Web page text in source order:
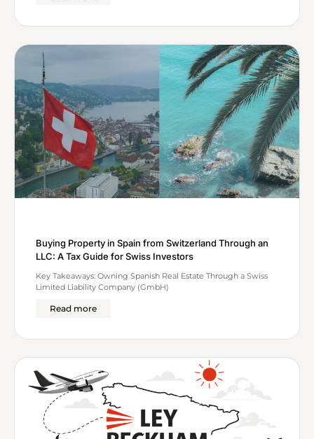
Buying Property in Spain from Switzerland Through an
LLC: A Tax Guide for Swiss Investors
Key Takeaways: Owning Spanish Real Estate Through a Swiss
Limited Liability Company (GmbH)
Read more